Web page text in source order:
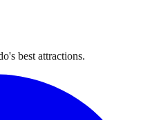
best attractions.